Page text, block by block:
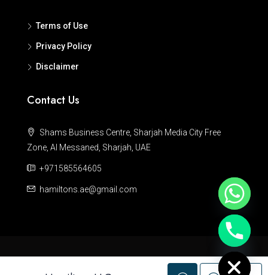
Terms of Use
Privacy Policy
Disclaimer
Contact Us
Shams Business Centre, Sharjah Media City Free
Zone, Al Messaned, Sharjah, UAE
+971585564605
hamiltons.ae@gmail.com
© Hamiltons - All rights reserved
Hide chaty